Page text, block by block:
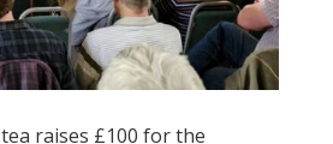
raises £100 for the